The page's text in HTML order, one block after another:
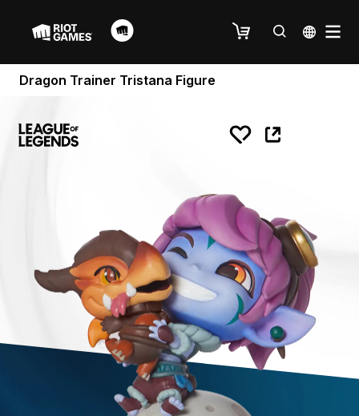
Dragon Trainer Tristana Figure